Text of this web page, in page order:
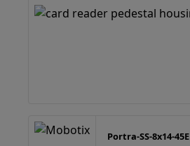
Portra-SS-8x14-45E